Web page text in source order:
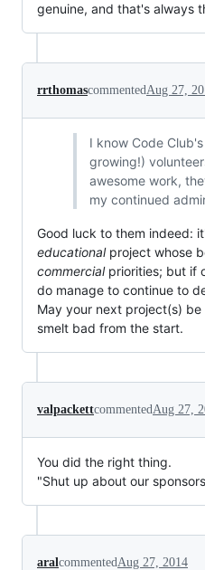
genuine, and that's always
rrthomascommentedAug 27,
I know Code
growing!)
awesome work,
my continued
Good luck to them indeed:
educationalproject whose
commercialpriorities; but if
do manage to continue to
May your next project(s)
smelt bad from the start.
valpackettcommentedAug 27,
You did the right thing.
"Shut up about our
aralcommentedAug 27, 2014